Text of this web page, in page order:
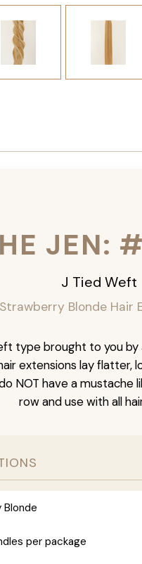
JEN:
J Tied Weft
Strawberry Blonde Hair
type brought to you by
extensions lay
NOT have a mustache
row and use with all
per package